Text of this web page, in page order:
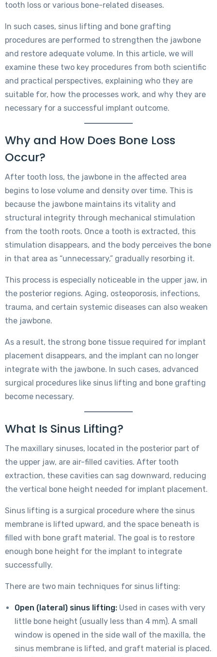
tooth loss or various bone-related diseases.
In such cases, sinus lifting and bone grafting
procedures are performed to strengthen the jawbone
and restore adequate volume. In this article, we will
examine these two key procedures from both scientific
and practical perspectives, explaining who they are
suitable for, how the processes work, and why they are
necessary for a successful implant outcome.
Why and How Does Bone Loss
Occur?
After tooth loss, the jawbone in the affected area
begins to lose volume and density over time. This is
because the jawbone maintains its vitality and
structural integrity through mechanical stimulation
from the tooth roots. Once a tooth is extracted, this
stimulation disappears, and the body perceives the bone
in that area as “unnecessary,” gradually resorbing it.
This process is especially noticeable in the upper jaw, in
the posterior regions. Aging, osteoporosis, infections,
trauma, and certain systemic diseases can also weaken
the jawbone.
As a result, the strong bone tissue required for implant
placement disappears, and the implant can no longer
integrate with the jawbone. In such cases, advanced
surgical procedures like sinus lifting and bone grafting
become necessary.
What Is Sinus Lifting?
The maxillary sinuses, located in the posterior part of
the upper jaw, are air-filled cavities. After tooth
extraction, these cavities can sag downward, reducing
the vertical bone height needed for implant placement.
Sinus lifting is a surgical procedure where the sinus
membrane is lifted upward, and the space beneath is
filled with bone graft material. The goal is to restore
enough bone height for the implant to integrate
successfully.
There are two main techniques for sinus lifting:
Open (lateral) sinus lifting: Used in cases with very
little bone height (usually less than 4 mm). A small
window is opened in the side wall of the maxilla, the
sinus membrane is lifted, and graft material is placed.